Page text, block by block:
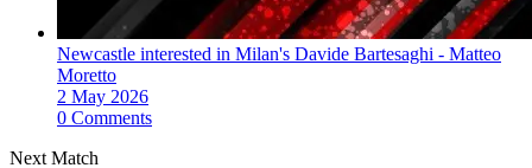
Newcastle interested in Milan's Davide Bartesaghi - Matteo
Moretto
2 May 2026
0 Comments
Next Match